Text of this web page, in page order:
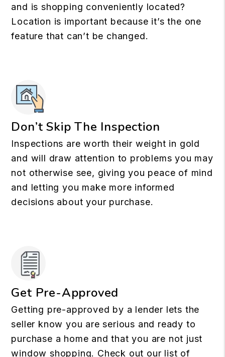
and is shopping conveniently located?
Location is important because it’s the one
feature that can’t be changed.
Don’t Skip The Inspection
Inspections are worth their weight in gold
and will draw attention to problems you may
not otherwise see, giving you peace of mind
and letting you make more informed
decisions about your purchase.
Get Pre-Approved
Getting pre-approved by a lender lets the
seller know you are serious and ready to
purchase a home and that you are not just
window shopping. Check out our list of